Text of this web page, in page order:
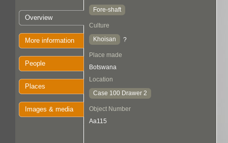
Overview
More information
People
Places
Images & media
Fore-shaft
Culture
Khoisan
?
Place made
Botswana
Location
Case 100 Drawer 2
Object Number
Aa115